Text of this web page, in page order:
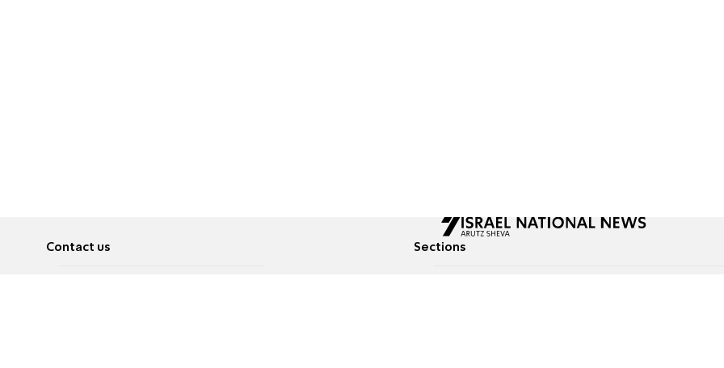
Contact us Sections